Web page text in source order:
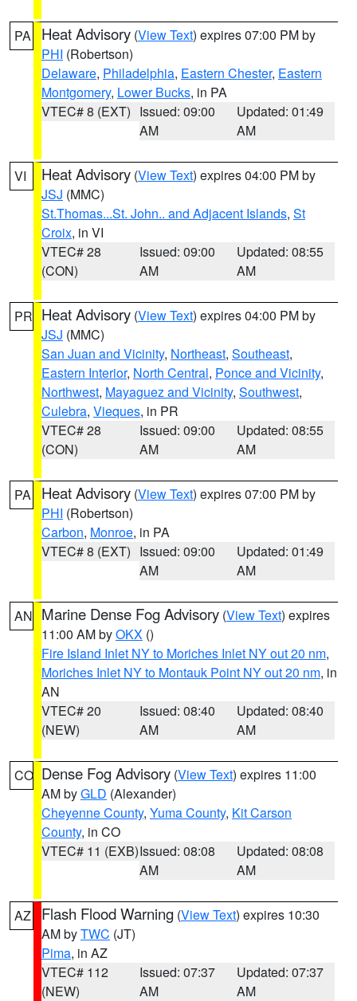
PA Heat Advisory (View Text) expires 07:00 PM by
PHI (Robertson)
Delaware, Philadelphia, Eastern Chester, Eastern
Montgomery, Lower Bucks, in PA
VTEC# 8 (EXT) Issued: 09:00
AM
Updated: 01:49
AM
VI Heat Advisory (View Text) expires 04:00 PM by
JSJ (MMC)
St.Thomas...St. John.. and Adjacent Islands, St
Croix, in VI
VTEC# 28
(CON)
Issued: 09:00
AM
Updated: 08:55
AM
PR Heat Advisory (View Text) expires 04:00 PM by
JSJ (MMC)
San Juan and Vicinity, Northeast, Southeast,
Eastern Interior, North Central, Ponce and Vicinity,
Northwest, Mayaguez and Vicinity, Southwest,
Culebra, Vieques, in PR
VTEC# 28
(CON)
Issued: 09:00
AM
Updated: 08:55
AM
PA Heat Advisory (View Text) expires 07:00 PM by
PHI (Robertson)
Carbon, Monroe, in PA
VTEC# 8 (EXT) Issued: 09:00
AM
Updated: 01:49
AM
AN Marine Dense Fog Advisory (View Text) expires
11:00 AM byOKX ()
Fire Island Inlet NY to Moriches Inlet NY out 20 nm,
Moriches Inlet NY to Montauk Point NY out 20 nm, in
AN
VTEC# 20
(NEW)
Issued: 08:40
AM
Updated: 08:40
AM
CO Dense Fog Advisory (View Text) expires 11:00
AM byGLD (Alexander)
Cheyenne County, Yuma County, Kit Carson
County, in CO
VTEC# 11 (EXB)Issued: 08:08
AM
Updated: 08:08
AM
AZ Flash Flood Warning (View Text) expires 10:30
AM byTWC (JT)
Pima, in AZ
VTEC# 112
(NEW)
Issued: 07:37
AM
Updated: 07:37
AM